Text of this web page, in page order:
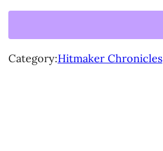
t
H
iCategory:Hitmaker Chronicles